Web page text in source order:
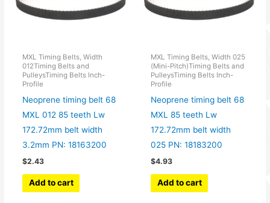
MXL Timing Belts, Width
012Timing Belts and
PulleysTiming Belts Inch-
Profile
Neoprene timing belt 68
MXL 012 85 teeth Lw
172.72mm belt width
3.2mm PN: 18163200
$2.43
Add to cart
MXL Timing Belts, Width 025
(Mini-Pitch)Timing Belts and
PulleysTiming Belts Inch-
Profile
Neoprene timing belt 68
MXL 85 teeth Lw
172.72mm belt width
025 PN: 18183200
$4.93
Add to cart